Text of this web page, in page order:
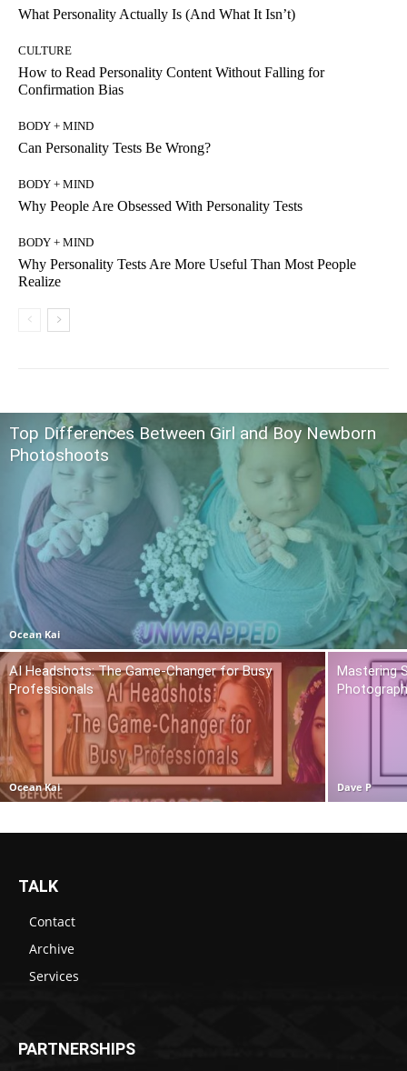
What Personality Actually Is (And What It Isn’t)
CULTURE
How to Read Personality Content Without Falling for
Confirmation Bias
BODY + MIND
Can Personality Tests Be Wrong?
BODY + MIND
Why People Are Obsessed With Personality Tests
BODY + MIND
Why Personality Tests Are More Useful Than Most People
Realize
Top Differences Between Girl and Boy Newborn
Photoshoots
Ocean Kai
AI Headshots: The Game-Changer for Busy
Professionals
Ocean Kai
Mastering
Dave P
TALK
Contact
Archive
Services
PARTNERSHIPS